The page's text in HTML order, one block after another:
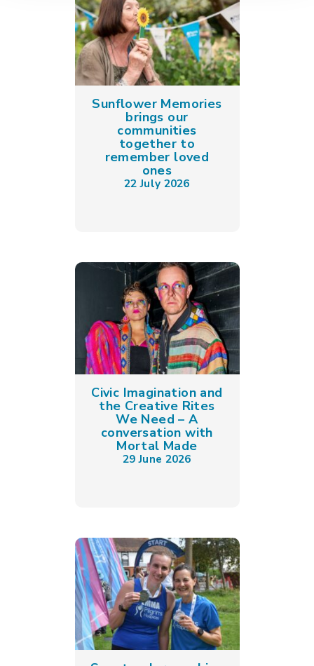
Sunflower Memories
brings our
communities
together to
remember loved
ones
22 July 2026
Civic Imagination and
the Creative Rites
We Need – A
conversation with
Mortal Made
29 June 2026